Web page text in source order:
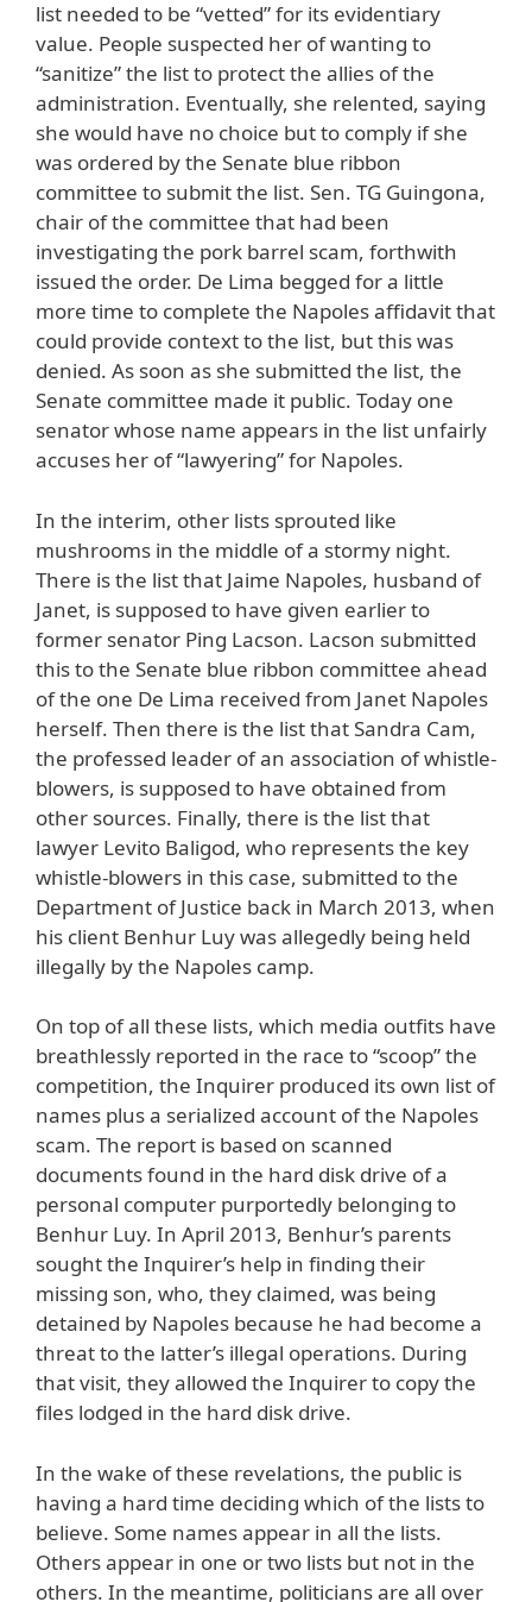
list needed to be “vetted” for its evidentiary
value. People suspected her of wanting to
“sanitize” the list to protect the allies of the
administration. Eventually, she relented, saying
she would have no choice but to comply if she
was ordered by the Senate blue ribbon
committee to submit the list. Sen. TG Guingona,
chair of the committee that had been
investigating the pork barrel scam, forthwith
issued the order. De Lima begged for a little
more time to complete the Napoles affidavit that
could provide context to the list, but this was
denied. As soon as she submitted the list, the
Senate committee made it public. Today one
senator whose name appears in the list unfairly
accuses her of “lawyering” for Napoles.
In the interim, other lists sprouted like
mushrooms in the middle of a stormy night.
There is the list that Jaime Napoles, husband of
Janet, is supposed to have given earlier to
former senator Ping Lacson. Lacson submitted
this to the Senate blue ribbon committee ahead
of the one De Lima received from Janet Napoles
herself. Then there is the list that Sandra Cam,
the professed leader of an association of whistle-
blowers, is supposed to have obtained from
other sources. Finally, there is the list that
lawyer Levito Baligod, who represents the key
whistle-blowers in this case, submitted to the
Department of Justice back in March 2013, when
his client Benhur Luy was allegedly being held
illegally by the Napoles camp.
On top of all these lists, which media outfits have
breathlessly reported in the race to “scoop” the
competition, the Inquirer produced its own list of
names plus a serialized account of the Napoles
scam. The report is based on scanned
documents found in the hard disk drive of a
personal computer purportedly belonging to
Benhur Luy. In April 2013, Benhur’s parents
sought the Inquirer’s help in finding their
missing son, who, they claimed, was being
detained by Napoles because he had become a
threat to the latter’s illegal operations. During
that visit, they allowed the Inquirer to copy the
files lodged in the hard disk drive.
In the wake of these revelations, the public is
having a hard time deciding which of the lists to
believe. Some names appear in all the lists.
Others appear in one or two lists but not in the
others. In the meantime, politicians are all over